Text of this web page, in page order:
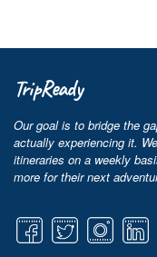
TripReady
Our goal is to bridge the
actually experiencing it.
itineraries on a weekly
more for their next